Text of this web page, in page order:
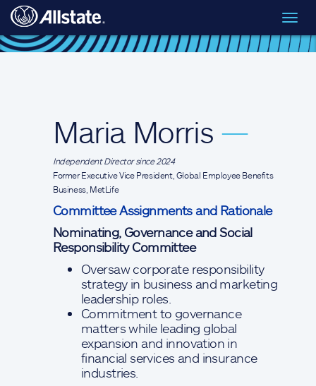
Skip to main content
Board of Directors
Maria Morris —
Independent Director since 2024
Former Executive Vice President, Global Employee Benefits
Business, MetLife
Committee Assignments and Rationale
Nominating, Governance and Social
Responsibility Committee
Oversaw corporate responsibility
strategy in business and marketing
leadership roles.
Commitment to governance
matters while leading global
expansion and innovation in
financial services and insurance
industries.